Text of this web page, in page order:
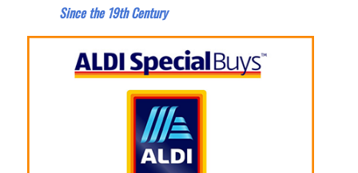
Since the 19th Century